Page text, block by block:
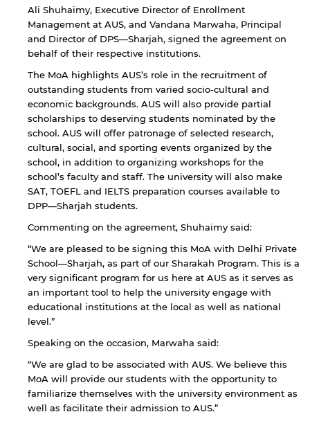
Ali Shuhaimy, Executive Director of Enrollment
Management at AUS, and Vandana Marwaha, Principal
and Director of DPS—Sharjah, signed the agreement on
behalf of their respective institutions.
The MoA highlights AUS’s role in the recruitment of
outstanding students from varied socio-cultural and
economic backgrounds. AUS will also provide partial
scholarships to deserving students nominated by the
school. AUS will offer patronage of selected research,
cultural, social, and sporting events organized by the
school, in addition to organizing workshops for the
school’s faculty and staff. The university will also make
SAT, TOEFL and IELTS preparation courses available to
DPP—Sharjah students.
Commenting on the agreement, Shuhaimy said:
“We are pleased to be signing this MoA with Delhi Private
School—Sharjah, as part of our Sharakah Program. This is a
very significant program for us here at AUS as it serves as
an important tool to help the university engage with
educational institutions at the local as well as national
level.”
Speaking on the occasion, Marwaha said:
“We are glad to be associated with AUS. We believe this
MoA will provide our students with the opportunity to
familiarize themselves with the university environment as
well as facilitate their admission to AUS.”
By continuing, you will be taken to a website
not affiliated with American University of
Sharjah. Links to external sites are provided only
for users' convenience and imply no
endorsement of the site and/or its content. Note
the linked site may differ from those of the AUS
Cancel